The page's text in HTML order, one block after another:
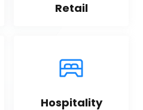
Retail
Hospitality